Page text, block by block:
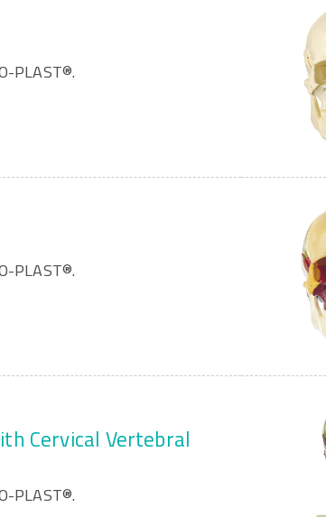
PLAST®.
PLAST®.
Cervical Vertebral
PLAST®.